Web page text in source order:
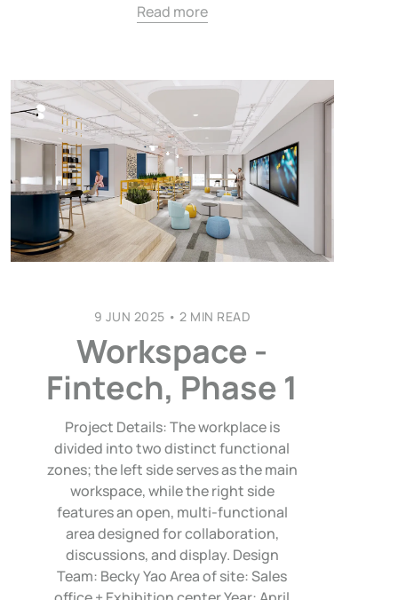
Read more
9 JUN 2025 • 2 MIN READ
Workspace -
Fintech, Phase 1
Project Details: The workplace is
divided into two distinct functional
zones; the left side serves as the main
workspace, while the right side
features an open, multi-functional
area designed for collaboration,
discussions, and display. Design
Team: Becky Yao Area of site: Sales